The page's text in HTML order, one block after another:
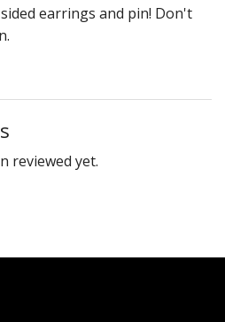
earrings and pin! Don't
reviewed yet.